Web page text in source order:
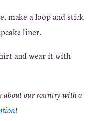
make a loop and stick
liner.
and wear it with
about our country with a
!